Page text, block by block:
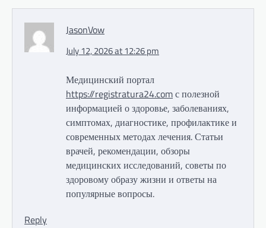
JasonVow
July 12, 2026 at 12:26 pm
Медицинский портал
https://registratura24.comс полезной
информацией о здоровье, заболеваниях,
симптомах, диагностике, профилактике и
современных методах лечения. Статьи
врачей, рекомендации, обзоры
медицинских исследований, советы по
здоровому образу жизни и ответы на
популярные вопросы.
Reply